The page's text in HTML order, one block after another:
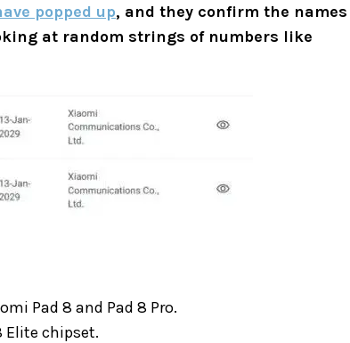
popped up, and they confirm the names
at random strings of numbers like
Pad 8 and Pad 8 Pro.
Elite chipset.